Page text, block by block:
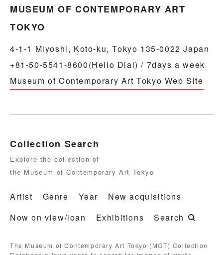
MUSEUM OF CONTEMPORARY ART
TOKYO
4-1-1 Miyoshi, Koto-ku, Tokyo 135-0022 Japan
+81-50-5541-8600(Hello Dial) / 7days a week
Museum of Contemporary Art Tokyo Web Site
Collection Search
Explore the collection of
the Museum of Contemporary Art Tokyo
Artist Genre Year
New acquisitions
Now on view/loan
Exhibitions Search
The Museum of Contemporary Art Tokyo (MOT) Collection